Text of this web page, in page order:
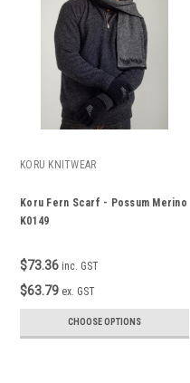
KORU KNITWEAR
Koru Fern Scarf - Possum Merino
K0149
$73.36 inc. GST
$63.79 ex. GST
CHOOSE OPTIONS